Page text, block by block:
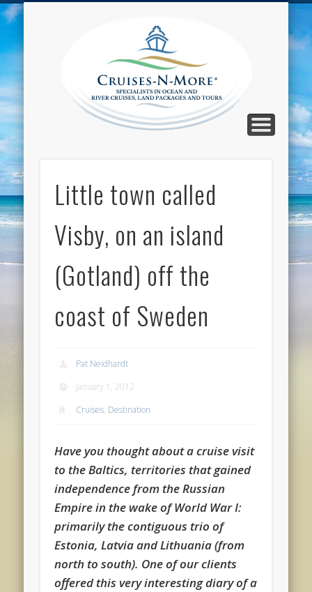
Blog
Little town called
Visby, on an island
(Gotland) off the
coast of Sweden
Pat Neidhardt
January 1, 2012
Cruises, Destination
Have you thought about a cruise visit
to the Baltics, territories that gained
independence from the Russian
Empire in the wake of World War I:
primarily the contiguous trio of
Estonia, Latvia and Lithuania (from
north to south). One of our clients
offered this very interesting diary of a